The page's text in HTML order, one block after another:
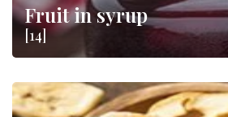
Fruit in syrup
[14]